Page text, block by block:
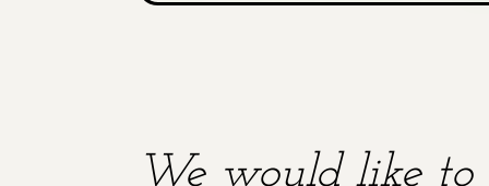
We would like to